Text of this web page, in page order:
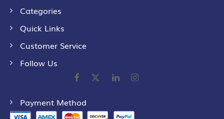
Categories
Quick Links
Customer Service
Follow Us
Payment Method